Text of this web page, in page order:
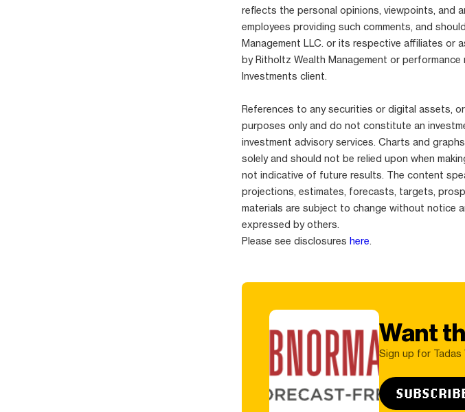
reflects the personal opinions, viewpoints, and
employees providing such comments, and
Management LLC. or its respective affiliates or
by Ritholtz Wealth Management or
Investments client.
References to any securities or digital assets,
purposes only and do not constitute an
investment advisory services. Charts and
solely and should not be relied upon when
not indicative of future results. The content
projections, estimates, forecasts, targets,
materials are subject to change without notice
expressed by others.
Please see disclosures here
Want
Sign up for Tadas